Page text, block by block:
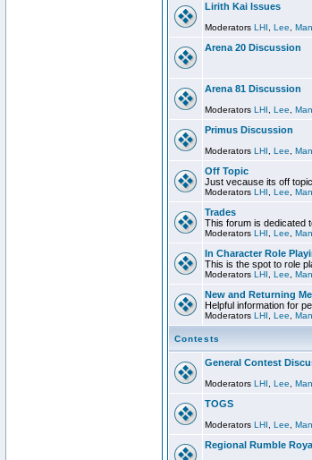
Lirith Kai Issues
Moderators LHI Lee
Arena 20 Discussion
Arena 81 Discussion
Moderators LHI Lee
Primus Discussion
Moderators LHI Lee
Off Topic
Just vecause its off
Moderators LHI Lee
Trades
This forum is dedicated
Moderators LHI Lee
In Character Role
This is the spot to role
Moderators LHI Lee
New and Returning
Helpful information for
Moderators LHI Lee
Contests
General Contest
Moderators LHI Lee
TOGS
Moderators LHI Lee
Regional Rumble